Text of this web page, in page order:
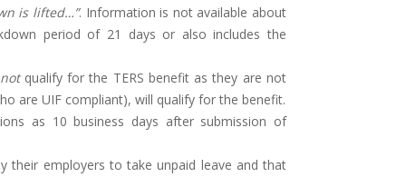
is lifted…”. Information is not available about
period of 21 days or also includes the
notqualify for the TERS benefit as they are not
are UIF compliant), will qualify for the benefit.
as 10 business days after submission of
their employers to take unpaid leave and that